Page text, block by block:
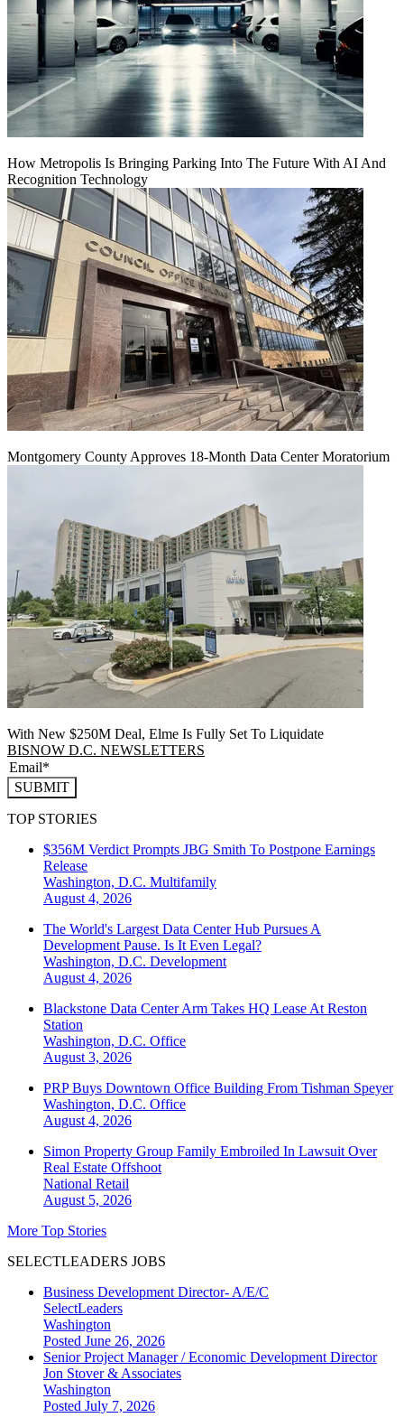
How Metropolis Is Bringing Parking Into The Future With AI And
Recognition Technology
Montgomery County Approves 18-Month Data Center Moratorium
With New $250M Deal, Elme Is Fully Set To Liquidate
BISNOW D.C. NEWSLETTERS
SUBMIT
TOP STORIES
$356M Verdict Prompts JBG Smith To Postpone Earnings
Release
Washington, D.C. Multifamily
August 4, 2026
The World's Largest Data Center Hub Pursues A
Development Pause. Is It Even Legal?
Washington, D.C. Development
August 4, 2026
Blackstone Data Center Arm Takes HQ Lease At Reston
Station
Washington, D.C. Office
August 3, 2026
PRP Buys Downtown Office Building From Tishman Speyer
Washington, D.C. Office
August 4, 2026
Simon Property Group Family Embroiled In Lawsuit Over
Real Estate Offshoot
National Retail
August 5, 2026
More Top Stories
SELECTLEADERS JOBS
Business Development Director- A/E/C
SelectLeaders
Washington
Posted June 26, 2026
Senior Project Manager / Economic Development Director
Jon Stover & Associates
Washington
Posted July 7, 2026